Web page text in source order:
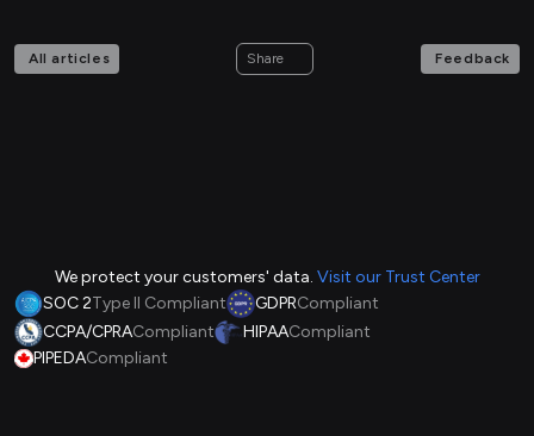
All articles Share Feedback
We protect your customers' data. Visit our Trust Center
SOC 2Type II Compliant GDPRCompliant
CCPA/CPRACompliant HIPAACompliant
PIPEDACompliant